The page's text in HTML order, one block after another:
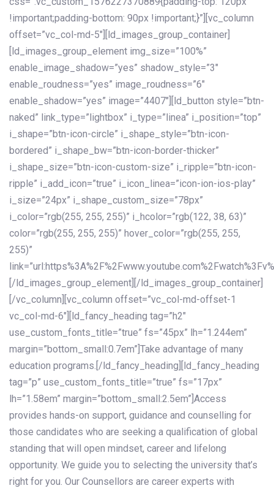
!important;padding-bottom: 90px !important;}”][vc_column
offset=”vc_col-md-5″][ld_images_group_container]
[ld_images_group_element img_size=”100%”
enable_image_shadow=”yes” shadow_style=”3″
enable_roudness=”yes” image_roudness=”6″
enable_shadow=”yes” image=”4407″][ld_button style=”btn-
naked” link_type=”lightbox” i_type=”linea” i_position=”top”
i_shape=”btn-icon-circle” i_shape_style=”btn-icon-
bordered” i_shape_bw=”btn-icon-border-thicker”
i_shape_size=”btn-icon-custom-size” i_ripple=”btn-icon-
ripple” i_add_icon=”true” i_icon_linea=”icon-ion-ios-play”
i_size=”24px” i_shape_custom_size=”78px”
i_color=”rgb(255, 255, 255)” i_hcolor=”rgb(122, 38, 63)”
color=”rgb(255, 255, 255)” hover_color=”rgb(255, 255,
255)”
[/ld_images_group_element][/ld_images_group_container]
[/vc_column][vc_column offset=”vc_col-md-offset-1
vc_col-md-6″][ld_fancy_heading tag=”h2″
use_custom_fonts_title=”true” fs=”45px” lh=”1.244em”
margin=”bottom_small:0.7em”]Take advantage of many
education programs.[/ld_fancy_heading][ld_fancy_heading
tag=”p” use_custom_fonts_title=”true” fs=”17px”
lh=”1.58em” margin=”bottom_small:2.5em”]Access
provides hands-on support, guidance and counselling for
those candidates who are seeking a qualification of global
standing that will open mindset, career and lifelong
opportunity. We guide you to selecting the university that’s
right for you. Our Counsellors are career experts with